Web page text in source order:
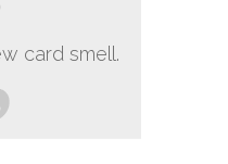
card smell.